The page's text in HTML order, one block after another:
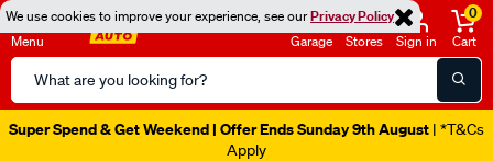
We use cookies to improve your experience, see ourPrivacy Policy
Menu
Search
Catalog
Garage Stores Sign in
0
Cart
Super Spend & Get Weekend | Offer Ends Sunday 9th August | *T&Cs
Apply